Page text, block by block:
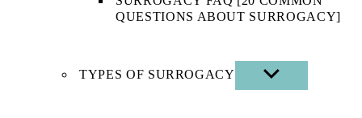
QUESTIONS ABOUT SURROGACY]
TYPES OF SURROGACY
SHOW
SUB